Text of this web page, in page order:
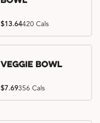
$13.64420 Cals
Veggie Bowl
$7.69356 Cals